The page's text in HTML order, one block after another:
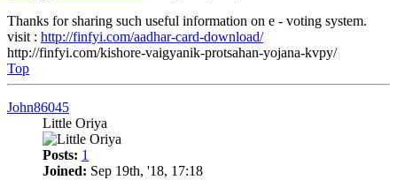
Thanks for sharing such useful information on e - voting system.
visit : http://finfyi.com/aadhar-card-download/
http://finfyi.com/kishore-vaigyanik-protsahan-yojana-kvpy/
Top
John86045
Little Oriya
Posts: 1
Joined: Sep 19th, '18, 17:18